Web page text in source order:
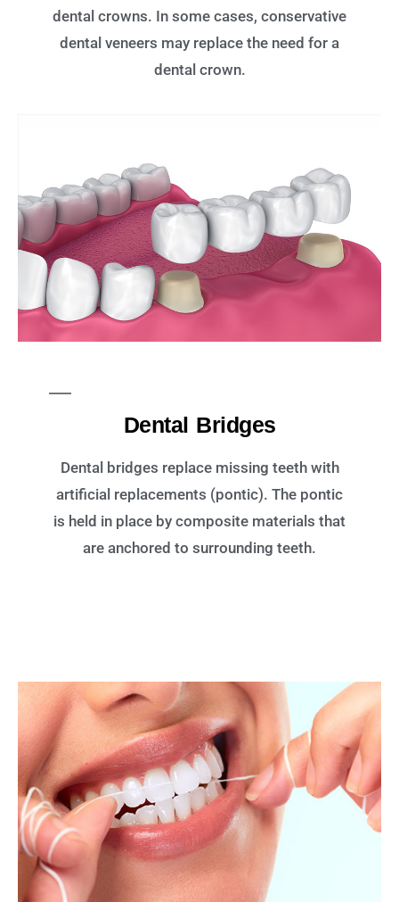
dental crowns. In some cases, conservative
dental veneers may replace the need for a
dental crown.
Dental Bridges
Dental bridges replace missing teeth with
artificial replacements (pontic). The pontic
is held in place by composite materials that
are anchored to surrounding teeth.